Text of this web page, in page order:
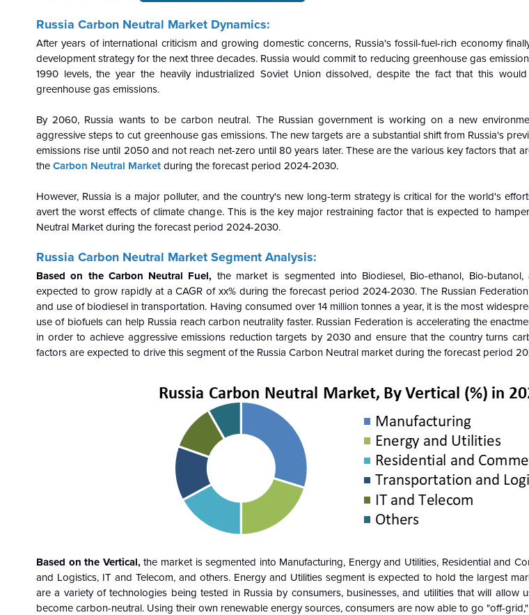
Russia Carbon Neutral Market Dynamics:
After years of international criticism and growing domestic concerns, Russia's fossil-fuel-rich economy
development strategy for the next three decades. Russia would commit to reducing greenhouse gas
1990 levels, the year the heavily industrialized Soviet Union dissolved, despite the fact that this
greenhouse gas emissions.
By 2060, Russia wants to be carbon neutral. The Russian government is working on a new
aggressive steps to cut greenhouse gas emissions. The new targets are a substantial shift from Russia's
emissions rise until 2050 and not reach net-zero until 80 years later. These are the various key factors that
the Carbon Neutral Market during the forecast period 2024-2030.
However, Russia is a major polluter, and the country's new long-term strategy is critical for the world's
avert the worst effects of climate change. This is the key major restraining factor that is expected to
Neutral Market during the forecast period 2024-2030.
Russia Carbon Neutral Market Segment Analysis:
Based on the Carbon Neutral Fuel, the market is segmented into Biodiesel, Bio-ethanol, Bio-butanol,
expected to grow rapidly at a CAGR of xx% during the forecast period 2024-2030. The Russian
and use of biodiesel in transportation. Having consumed over 14 million tonnes a year, it is the most
use of biofuels can help Russia reach carbon neutrality faster. Russian Federation is accelerating the
in order to achieve aggressive emissions reduction targets by 2030 and ensure that the country turns
factors are expected to drive this segment of the Russia Carbon Neutral market during the forecast period
Based on the Vertical,the market is segmented into Manufacturing, Energy and Utilities, Residential and
and Logistics, IT and Telecom, and others. Energy and Utilities segment is expected to hold the largest
are a variety of technologies being tested in Russia by consumers, businesses, and utilities that will allow
become carbon-neutral. Using their own renewable energy sources, consumers are now able to go "off-